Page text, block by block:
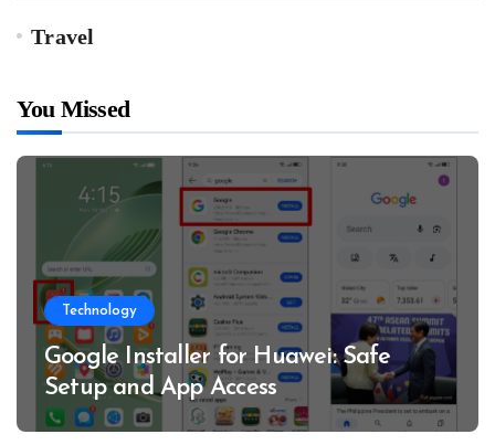
Travel
You Missed
Technology
Google Installer for Huawei: Safe
Setup and App Access